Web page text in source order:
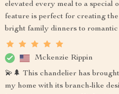
elevated every meal to a special
feature is perfect for creating
bright family dinners to romantic
Mckenzie Rippin
💫🌲 This chandelier has
my home with its branch-like